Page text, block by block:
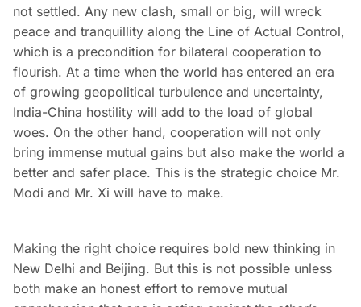
not settled. Any new clash, small or big, will wreck
peace and tranquillity along the Line of Actual Control,
which is a precondition for bilateral cooperation to
flourish. At a time when the world has entered an era
of growing geopolitical turbulence and uncertainty,
India-China hostility will add to the load of global
woes. On the other hand, cooperation will not only
bring immense mutual gains but also make the world a
better and safer place. This is the strategic choice Mr.
Modi and Mr. Xi will have to make.
Making the right choice requires bold new thinking in
New Delhi and Beijing. But this is not possible unless
both make an honest effort to remove mutual